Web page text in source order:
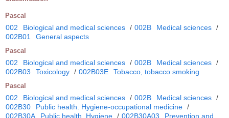
Pascal
002 Biological and medical sciences / 002B Medical sciences /
002B01
General aspects
Pascal
002 Biological and medical sciences / 002B Medical sciences /
002B03
Toxicology / 002B03E Tobacco, tobacco smoking
Pascal
002 Biological and medical sciences / 002B Medical sciences /
002B30
Public health. Hygiene-occupational medicine /
002B30A
Public health. Hygiene / 002B30A03
Prevention and